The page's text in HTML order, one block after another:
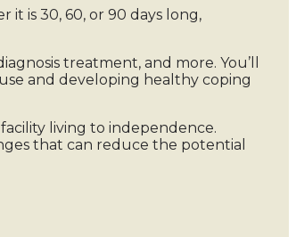
is 30, 60, or 90 days long,
treatment, and more. You’ll
and developing healthy coping
living to independence.
that can reduce the potential